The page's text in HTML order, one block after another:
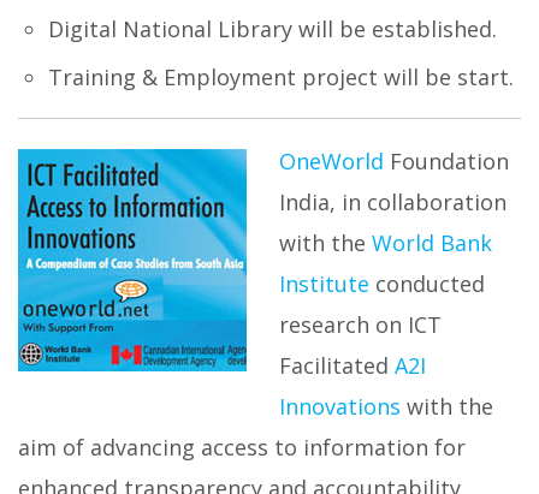
Digital National Library will be established.
Training & Employment project will be start.
OneWorld Foundation
India, in collaboration
with the World Bank
Institute conducted
research on ICT
Facilitated A2I
Innovations with the
aim of advancing access to information for
enhanced transparency and accountability